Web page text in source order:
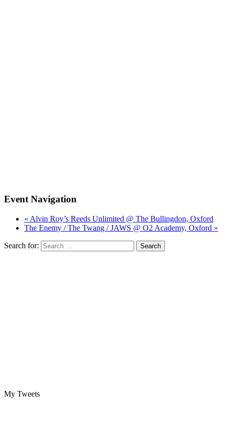
Event Navigation
« Alvin Roy’s Reeds Unlimited @ The Bullingdon, Oxford
The Enemy / The Twang / JAWS @ O2 Academy, Oxford »
Search for:
My Tweets